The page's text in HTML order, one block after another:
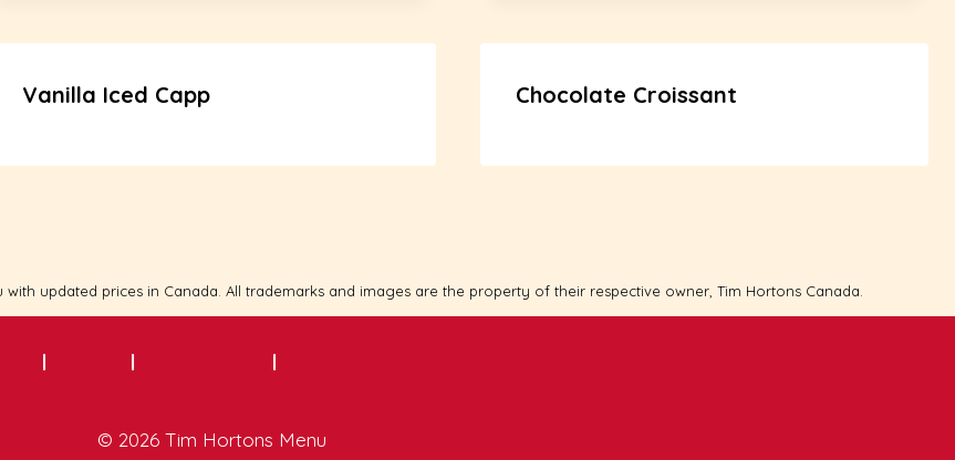
Vanilla Iced Capp Chocolate Croissant
updated prices in Canada. All trademarks and images are the property of their respective owner, Tim Hortons Canada.
| | |
© 2026 Tim Hortons Menu